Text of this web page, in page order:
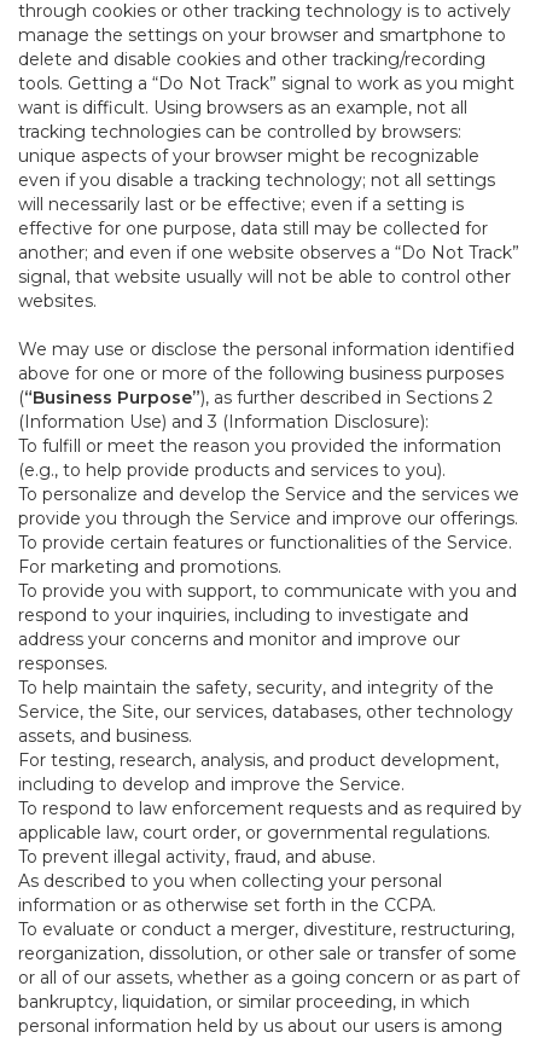
through cookies or other tracking technology is to actively
manage the settings on your browser and smartphone to
delete and disable cookies and other tracking/recording
tools. Getting a “Do Not Track” signal to work as you might
want is difficult. Using browsers as an example, not all
tracking technologies can be controlled by browsers:
unique aspects of your browser might be recognizable
even if you disable a tracking technology; not all settings
will necessarily last or be effective; even if a setting is
effective for one purpose, data still may be collected for
another; and even if one website observes a “Do Not Track”
signal, that website usually will not be able to control other
websites.
We may use or disclose the personal information identified
above for one or more of the following business purposes
(“Business Purpose”), as further described in Sections 2
(Information Use) and 3 (Information Disclosure):
To fulfill or meet the reason you provided the information
(e.g., to help provide products and services to you).
To personalize and develop the Service and the services we
provide you through the Service and improve our offerings.
To provide certain features or functionalities of the Service.
For marketing and promotions.
To provide you with support, to communicate with you and
respond to your inquiries, including to investigate and
address your concerns and monitor and improve our
responses.
To help maintain the safety, security, and integrity of the
Service, the Site, our services, databases, other technology
assets, and business.
For testing, research, analysis, and product development,
including to develop and improve the Service.
To respond to law enforcement requests and as required by
applicable law, court order, or governmental regulations.
To prevent illegal activity, fraud, and abuse.
As described to you when collecting your personal
information or as otherwise set forth in the CCPA.
To evaluate or conduct a merger, divestiture, restructuring,
reorganization, dissolution, or other sale or transfer of some
or all of our assets, whether as a going concern or as part of
bankruptcy, liquidation, or similar proceeding, in which
personal information held by us about our users is among